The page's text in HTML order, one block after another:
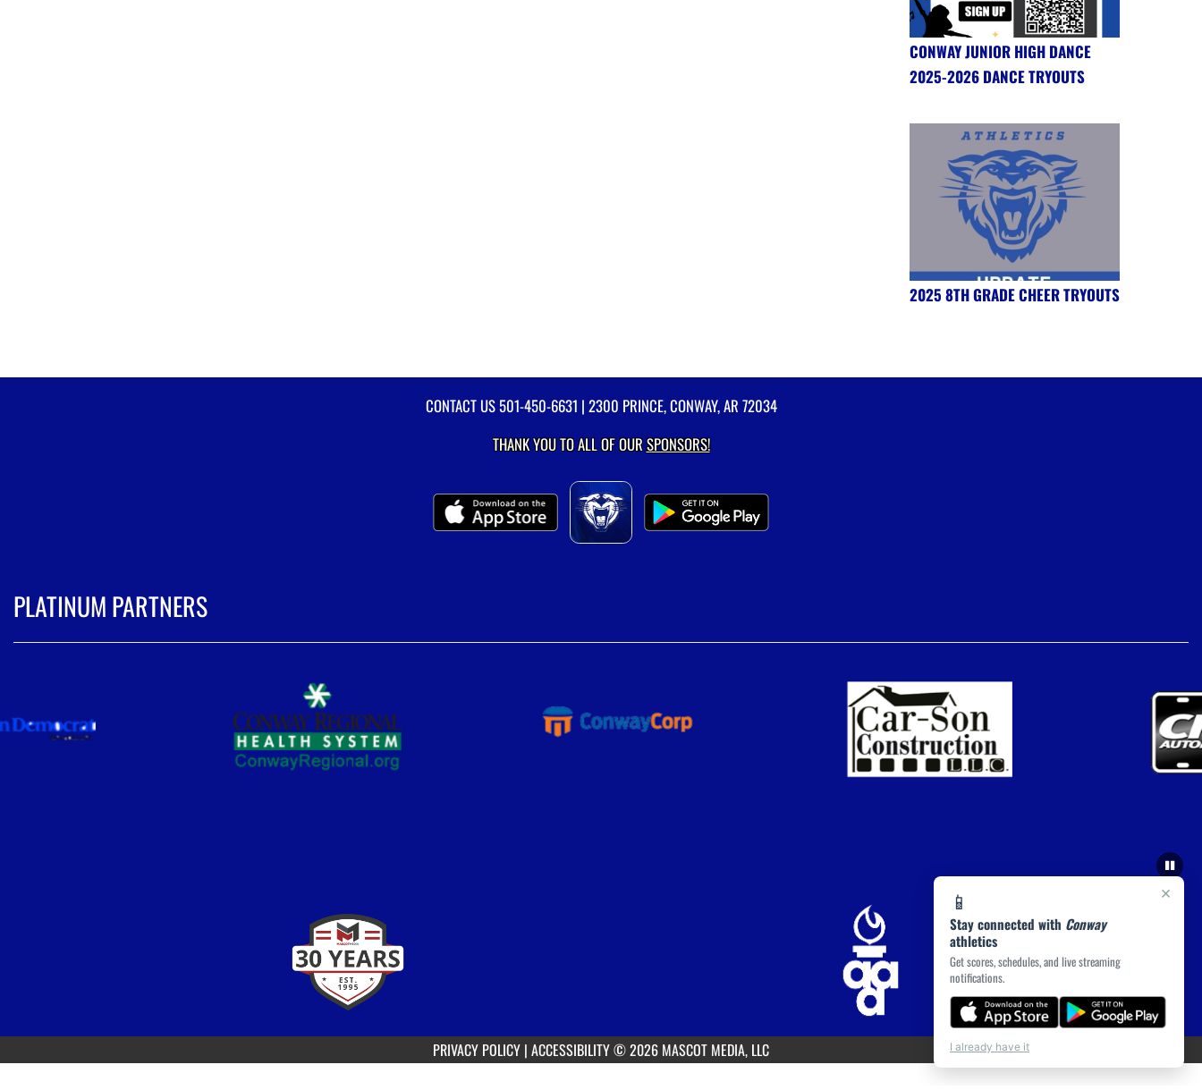
×
📱
Stay connected with Conway
athletics
Get scores, schedules, and live streaming
notifications.
I already have it
CONWAY JUNIOR HIGH DANCE
2025-2026 DANCE TRYOUTS
2025 8TH GRADE CHEER TRYOUTS
CONTACT US501-450-6631 | 2300 PRINCE, CONWAY, AR 72034
THANK YOU TO ALL OF OURSPONSORS!
PLATINUM PARTNERS
PRIVACY POLICY | ACCESSIBILITY© 2026 MASCOT MEDIA, LLC